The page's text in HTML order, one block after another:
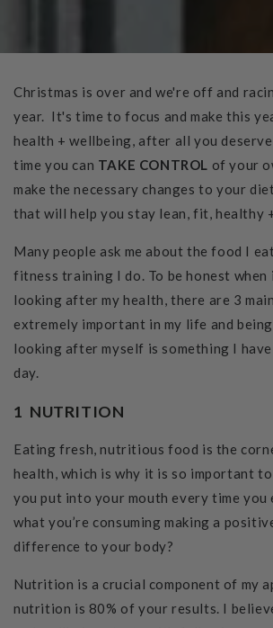
Christmas is over and we're off and
year. It's time to focus and make this
health + wellbeing, after all you
time you can TAKE CONTROL of your
make the necessary changes to your
that will help you stay lean, fit, healthy
Many people ask me about the food I
fitness training I do. To be honest when
looking after my health, there are 3
extremely important in my life and
looking after myself is something I
day.
1 NUTRITION
Eating fresh, nutritious food is the
health, which is why it is so important
you put into your mouth every time you
what you’re consuming making a
difference to your body?
Nutrition is a crucial component of my
nutrition is 80% of your results. I